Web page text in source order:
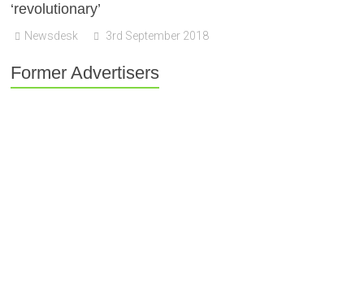
‘revolutionary’
Newsdesk 3rd September 2018
Former Advertisers